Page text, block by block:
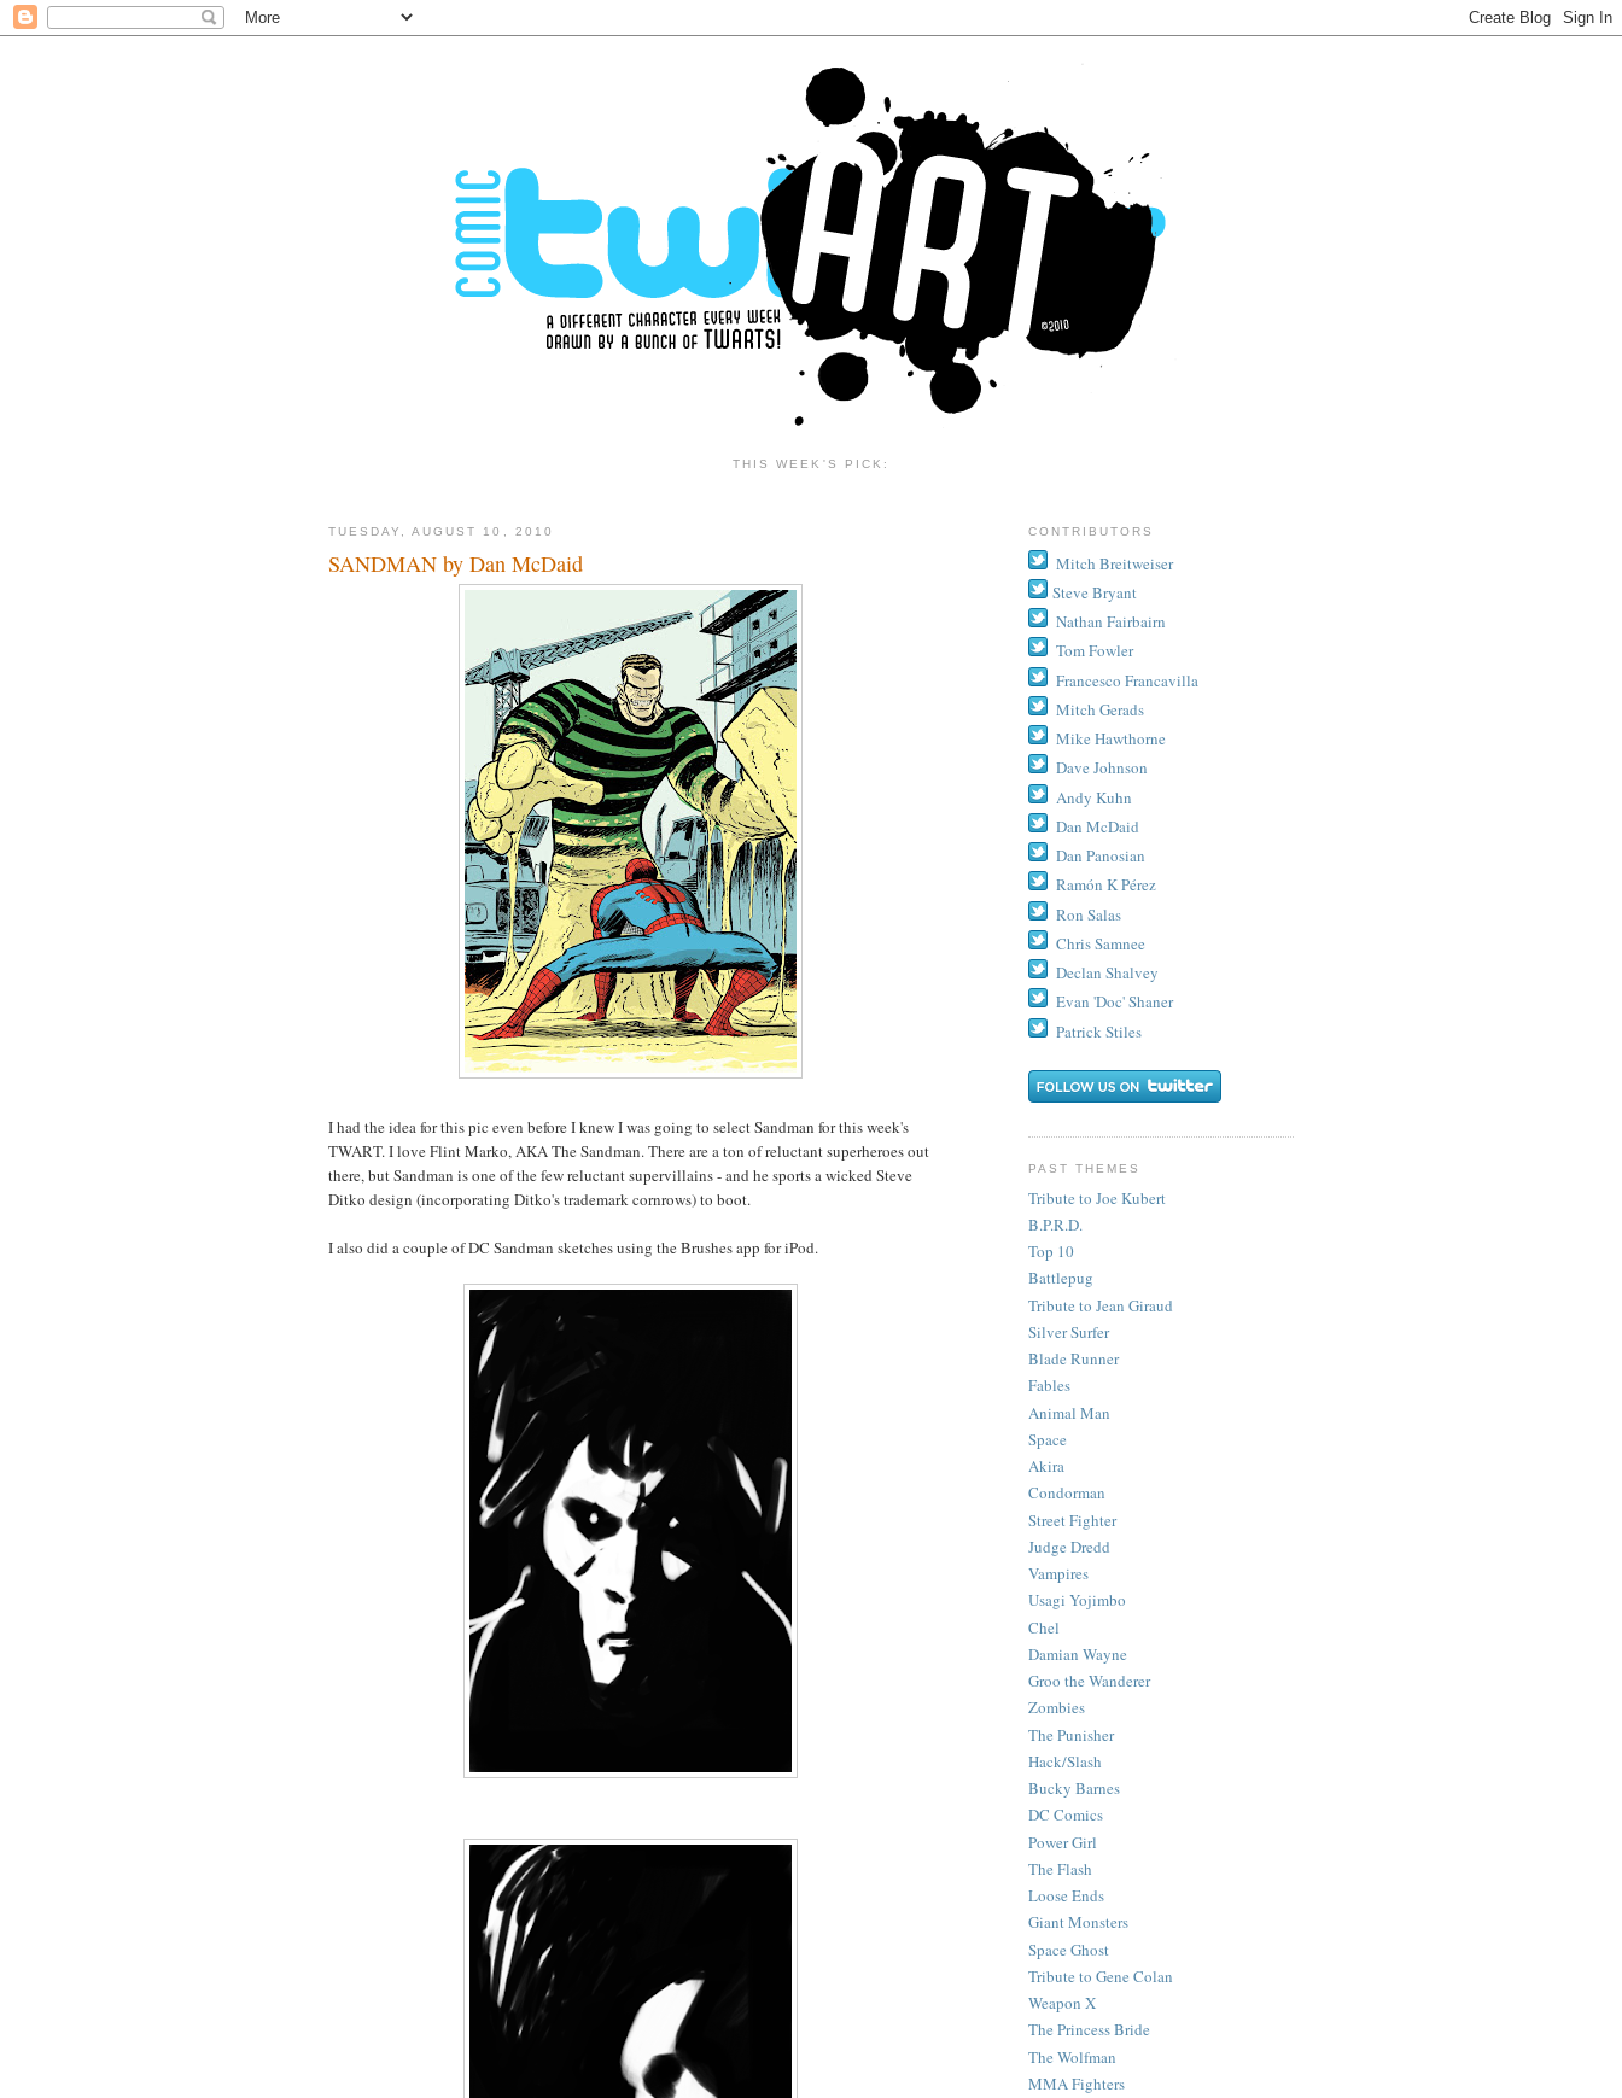
THIS WEEK'S PICK:
TUESDAY, AUGUST 10, 2010
SANDMAN by Dan McDaid
I had the idea for this pic even before I knew I was going to select Sandman for this week's
TWART. I love Flint Marko, AKA The Sandman. There are a ton of reluctant superheroes out
there, but Sandman is one of the few reluctant supervillains - and he sports a wicked Steve
Ditko design (incorporating Ditko's trademark cornrows) to boot.
I also did a couple of DC Sandman sketches using the Brushes app for iPod.
CONTRIBUTORS
Mitch Breitweiser
Steve Bryant
Nathan Fairbairn
Tom Fowler
Francesco Francavilla
Mitch Gerads
Mike Hawthorne
Dave Johnson
Andy Kuhn
Dan McDaid
Dan Panosian
Ramón K Pérez
Ron Salas
Chris Samnee
Declan Shalvey
Evan 'Doc' Shaner
Patrick Stiles
PAST THEMES
Tribute to Joe Kubert
B.P.R.D.
Top 10
Battlepug
Tribute to Jean Giraud
Silver Surfer
Blade Runner
Fables
Animal Man
Space
Akira
Condorman
Street Fighter
Judge Dredd
Vampires
Usagi Yojimbo
Chel
Damian Wayne
Groo the Wanderer
Zombies
The Punisher
Hack/Slash
Bucky Barnes
DC Comics
Power Girl
The Flash
Loose Ends
Giant Monsters
Space Ghost
Tribute to Gene Colan
Weapon X
The Princess Bride
The Wolfman
MMA Fighters